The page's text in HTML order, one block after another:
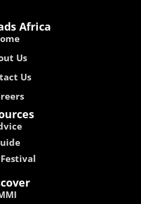
Africa
Us
Us
Festival